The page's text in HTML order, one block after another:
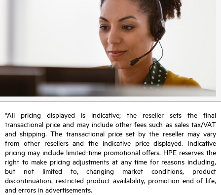
*All pricing displayed is indicative; the reseller sets the final
transactional price and may include other fees such as sales tax/VAT
and shipping. The transactional price set by the reseller may vary
from other resellers and the indicative price displayed. Indicative
pricing may include limited-time promotional offers. HPE reserves the
right to make pricing adjustments at any time for reasons including,
but not limited to, changing market conditions, product
discontinuation, restricted product availability, promotion end of life,
and errors in advertisements.